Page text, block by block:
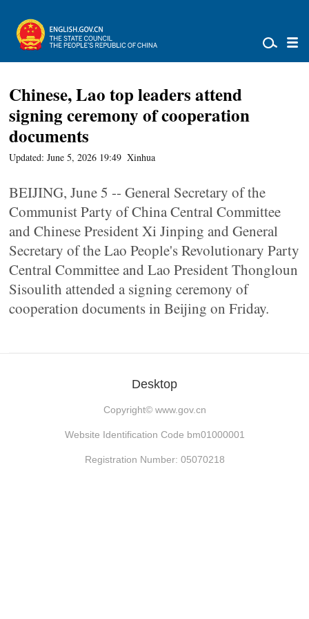
Chinese, Lao top leaders attend
signing ceremony of cooperation
documents
Updated: June 5, 2026 19:49 Xinhua
BEIJING, June 5 -- General Secretary of the
Communist Party of China Central Committee
and Chinese President Xi Jinping and General
Secretary of the Lao People's Revolutionary Party
Central Committee and Lao President Thongloun
Sisoulith attended a signing ceremony of
cooperation documents in Beijing on Friday.
Desktop
Copyright© www.gov.cn
Website Identification Code bm01000001
Registration Number: 05070218